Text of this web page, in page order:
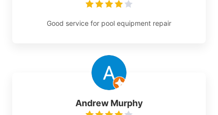
Good service for pool equipment repair
Andrew Murphy